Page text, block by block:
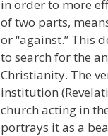
in order to more
of two parts,
or “against.” This
to search for the
Christianity. The
institution
church acting in
portrays it as a